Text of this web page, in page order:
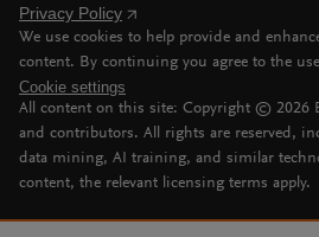
Privacy Policy
We use cookies to help provide and
content. By continuing you agree to the
Cookie settings
All content on this site: Copyright © 2026
and contributors. All rights are reserved,
data mining, AI training, and similar
content, the relevant licensing terms apply.